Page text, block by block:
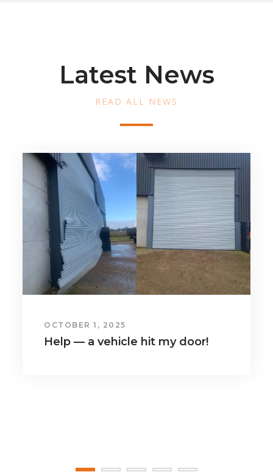
Latest News
READ ALL NEWS